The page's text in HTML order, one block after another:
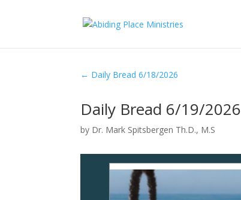
← Daily Bread 6/18/2026
Daily Bread 6/19/2026
by Dr. Mark Spitsbergen Th.D., M.S